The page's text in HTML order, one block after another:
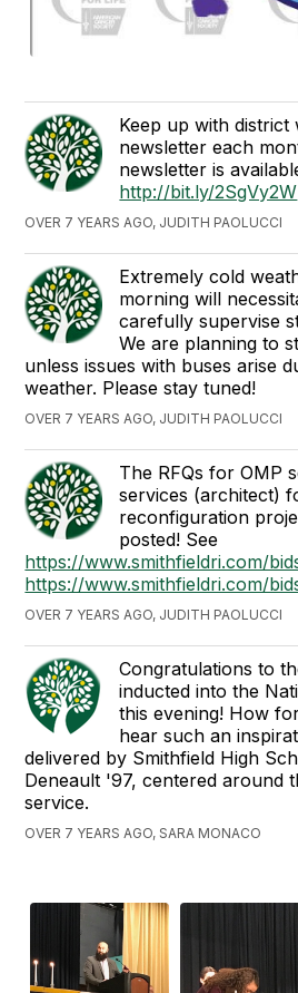
Keep up with
newsletter each
newsletter is
http://bit.ly/2SgVy2W
OVER 7 YEARS AGO, JUDITH PAOLUCCI
Extremely cold
morning will
carefully supervise
We are planning to
unless issues with buses arise
weather. Please stay tuned!
OVER 7 YEARS AGO, JUDITH PAOLUCCI
The RFQs for OMP
services (architect)
reconfiguration
posted! See
https://www.smithfieldri.com/
https://www.smithfieldri.com/
OVER 7 YEARS AGO, JUDITH PAOLUCCI
Congratulations to
inducted into the
this evening! How
hear such an
delivered by Smithfield High
Deneault '97, centered around
service.
OVER 7 YEARS AGO, SARA MONACO